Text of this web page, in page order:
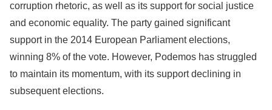
corruption rhetoric, as well as its support for social justice
and economic equality. The party gained significant
support in the 2014 European Parliament elections,
winning 8% of the vote. However, Podemos has struggled
to maintain its momentum, with its support declining in
subsequent elections.